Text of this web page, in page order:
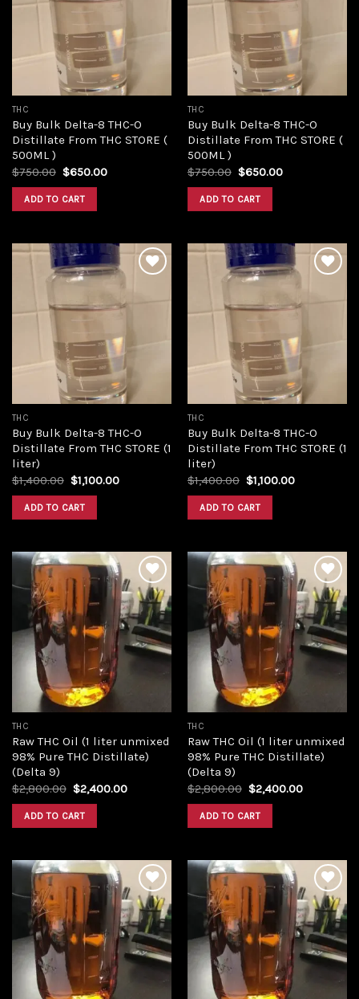
THC
Buy Bulk Delta-8 THC-O
Distillate From THC STORE (
500ML )
$750.00 Original
was:
$750.00.
$650.00Current
ADD TO CART
THC
Buy Bulk Delta-8 THC-O
Distillate From THC STORE (
500ML )
$750.00 Original
was:
$750.00.
$650.00Current
ADD TO CART
THC
Buy Bulk Delta-8 THC-O
Distillate From THC STORE (1
liter)
$1,400.00 Original
price
was:
$1,400.00.
$1,100.00Current
ADD TO CART
THC
Buy Bulk Delta-8 THC-O
Distillate From THC STORE (1
liter)
$1,400.00 Original
price
was:
$1,400.00.
$1,100.00Current
ADD TO CART
Add to
wishlist
THC
Raw THC Oil (1 liter unmixed
98% Pure THC Distillate)
(Delta 9)
$2,800.00 Original
price
was:
$2,800.00.
$2,400.00Current
ADD TO CART
Add to
wishlist
THC
Raw THC Oil (1 liter unmixed
98% Pure THC Distillate)
(Delta 9)
$2,800.00 Original
price
was:
$2,800.00.
$2,400.00Current
ADD TO CART
Add to
wishlist
Add to
wishlist